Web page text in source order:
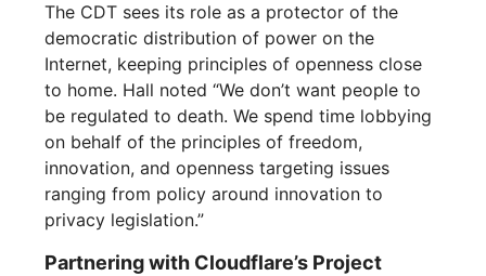
The CDT sees its role as a protector of the
democratic distribution of power on the
Internet, keeping principles of openness close
to home. Hall noted “We don’t want people to
be regulated to death. We spend time lobbying
on behalf of the principles of freedom,
innovation, and openness targeting issues
ranging from policy around innovation to
privacy legislation.”
Partnering with Cloudflare’s Project